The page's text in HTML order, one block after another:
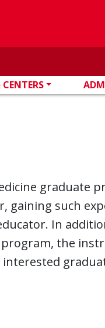
graduate
gaining such
In
the